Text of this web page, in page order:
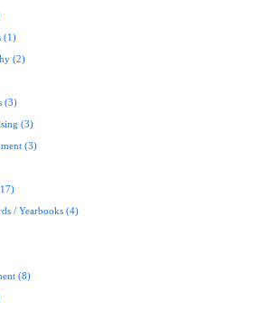
(1)
(2)
(3)
(3)
(3)
/ Yearbooks (4)
(8)